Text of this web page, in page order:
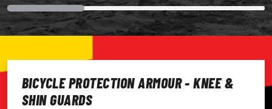
BICYCLE PROTECTION ARMOUR - KNEE &
SHIN GUARDS